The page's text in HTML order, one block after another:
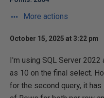
More actions
October 15, 2025 at 3:22 pm
I'm using SQL Server
as 10 on the final select.
for the second query, it